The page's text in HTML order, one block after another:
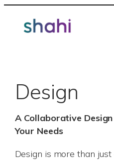
content
Design
A Collaborative
Your Needs
Design is more than just